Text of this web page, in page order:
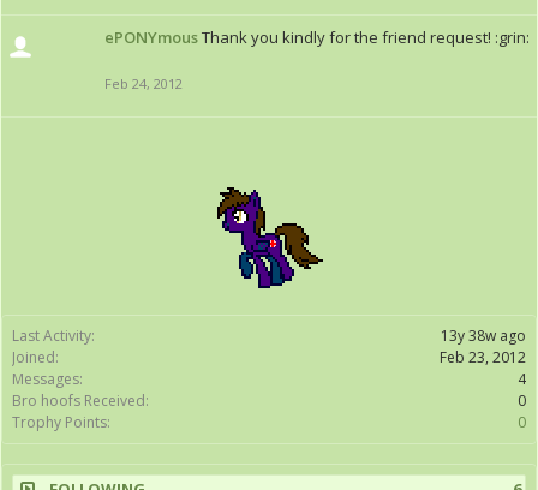
Last Activity:
13y 38w ago
Joined:
Feb 23, 2012
Messages:
4
Bro hoofs Received:
0
Trophy Points:
0
ePONYmousThank you kindly for the friend request! :grin:
Feb 24, 2012